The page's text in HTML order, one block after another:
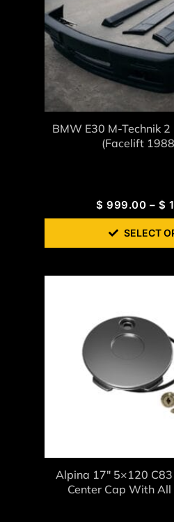
BMW E30 M-Technik
(Facelift
$ 999.00 – $
SELECT
Alpina 17″ 5×120
Center Cap With All